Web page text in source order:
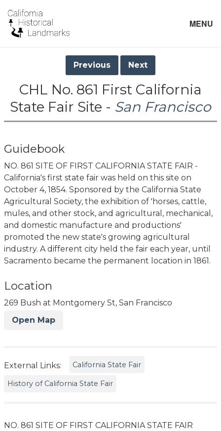
MENU
Previous Next
CHL No. 861 First California
State Fair Site - San Francisco
Guidebook
NO. 861 SITE OF FIRST CALIFORNIA STATE FAIR -
California's first state fair was held on this site on
October 4, 1854. Sponsored by the California State
Agricultural Society, the exhibition of 'horses, cattle,
mules, and other stock, and agricultural, mechanical,
and domestic manufacture and productions'
promoted the new state's growing agricultural
industry. A different city held the fair each year, until
Sacramento became the permanent location in 1861.
Location
269 Bush at Montgomery St, San Francisco
Open Map
External Links: California State Fair
History of California State Fair
NO. 861 SITE OF FIRST CALIFORNIA STATE FAIR